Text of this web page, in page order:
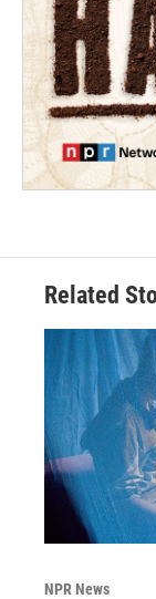
Related
NPR News